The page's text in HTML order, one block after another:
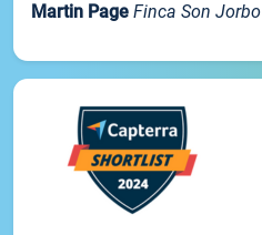
Martin Page Finca Son Jorbo